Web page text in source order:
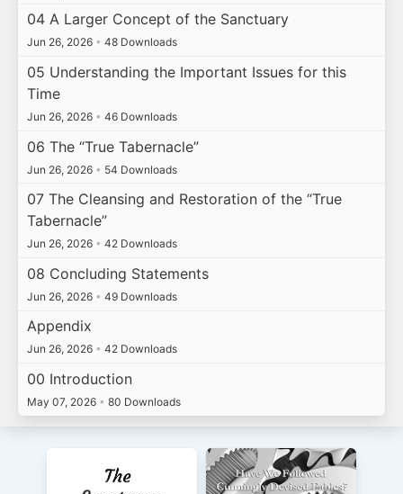
04 A Larger Concept of the Sanctuary
Jun 26, 2026 • 48 Downloads
05 Understanding the Important Issues for this
Time
Jun 26, 2026 • 46 Downloads
06 The “True Tabernacle”
Jun 26, 2026 • 54 Downloads
07 The Cleansing and Restoration of the “True
Tabernacle”
Jun 26, 2026 • 42 Downloads
08 Concluding Statements
Jun 26, 2026 • 49 Downloads
Appendix
Jun 26, 2026 • 42 Downloads
00 Introduction
May 07, 2026 • 80 Downloads